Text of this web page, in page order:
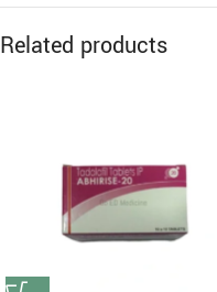
Related products